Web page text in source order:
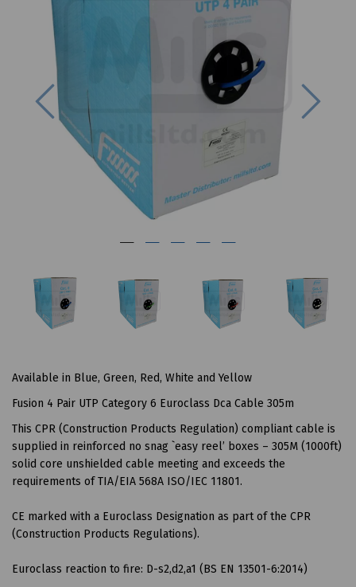
Previous
Available in Blue, Green, Red, White and Yellow
Fusion 4 Pair UTP Category 6 Euroclass Dca Cable 305m
This CPR (Construction Products Regulation) compliant cable is
supplied in reinforced no snag `easy reel’ boxes – 305M (1000ft)
solid core unshielded cable meeting and exceeds the
requirements of TIA/EIA 568A ISO/IEC 11801.
CE marked with a Euroclass Designation as part of the CPR
(Construction Products Regulations).
Euroclass reaction to fire: D-s2,d2,a1 (BS EN 13501-6:2014)